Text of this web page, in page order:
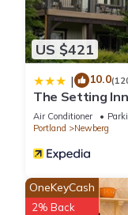
US $421
| 10.0
The Setting
Air Conditioner
Portland
Newberg
OneKeyCash
2% Back